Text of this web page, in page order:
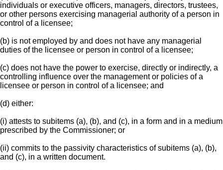
individuals or executive officers, managers, directors, trustees,
or other persons exercising managerial authority of a person in
control of a licensee;
(b) is not employed by and does not have any managerial
duties of the licensee or person in control of a licensee;
(c) does not have the power to exercise, directly or indirectly, a
controlling influence over the management or policies of a
licensee or person in control of a licensee; and
(d) either:
(i) attests to subitems (a), (b), and (c), in a form and in a medium
prescribed by the Commissioner; or
(ii) commits to the passivity characteristics of subitems (a), (b),
and (c), in a written document.